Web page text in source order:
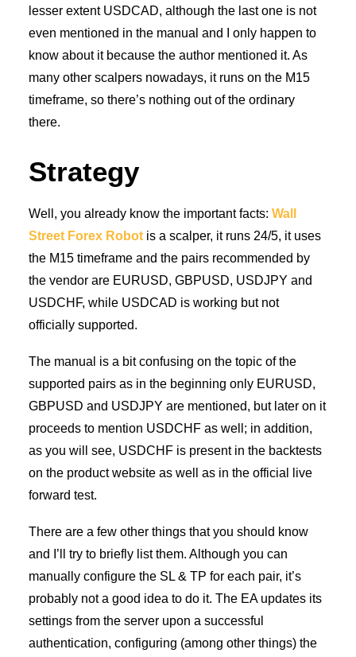
lesser extent USDCAD, although the last one is not
even mentioned in the manual and I only happen to
know about it because the author mentioned it. As
many other scalpers nowadays, it runs on the M15
timeframe, so there’s nothing out of the ordinary
there.
Strategy
Well, you already know the important facts: Wall
Street Forex Robot is a scalper, it runs 24/5, it uses
the M15 timeframe and the pairs recommended by
the vendor are EURUSD, GBPUSD, USDJPY and
USDCHF, while USDCAD is working but not
officially supported.
The manual is a bit confusing on the topic of the
supported pairs as in the beginning only EURUSD,
GBPUSD and USDJPY are mentioned, but later on it
proceeds to mention USDCHF as well; in addition,
as you will see, USDCHF is present in the backtests
on the product website as well as in the official live
forward test.
There are a few other things that you should know
and I’ll try to briefly list them. Although you can
manually configure the SL & TP for each pair, it’s
probably not a good idea to do it. The EA updates its
settings from the server upon a successful
authentication, configuring (among other things) the